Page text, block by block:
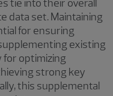
tie into their overall
data set. Maintaining
for ensuring
existing
for optimizing
strong key
this supplemental